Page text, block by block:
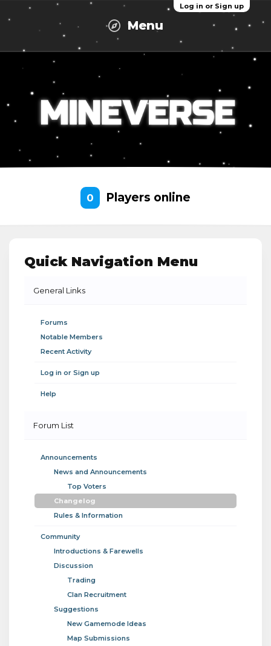
Log in or Sign up
Menu
0 Players online
Quick Navigation Menu
General Links
Forums
Notable Members
Recent Activity
Log in or Sign up
Help
Forum List
Announcements
News and Announcements
Top Voters
Changelog
Rules & Information
Community
Introductions & Farewells
Discussion
Trading
Clan Recruitment
Suggestions
New Gamemode Ideas
Map Submissions